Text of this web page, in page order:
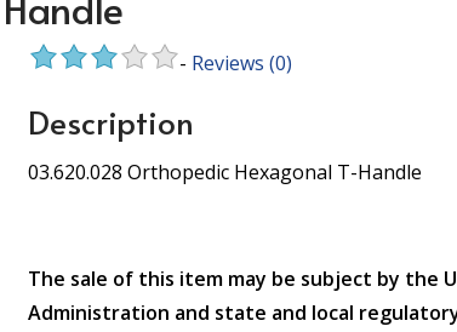
- Reviews (0)
Description
03.620.028 Orthopedic Hexagonal T-Handle
The sale of this item may be subject by the
Administration and state and local